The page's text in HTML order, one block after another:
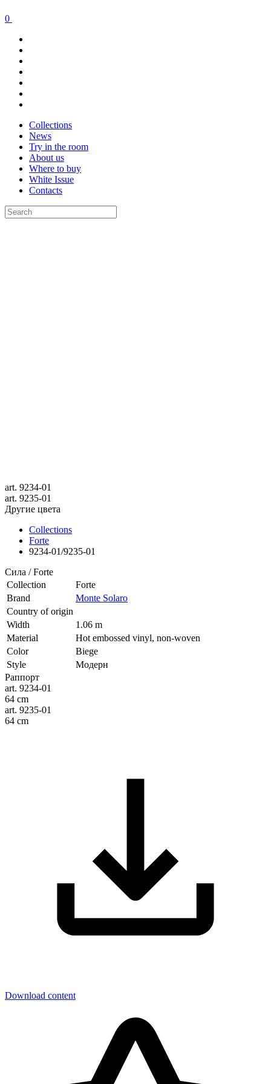
0
Collections
News
Try in the room
About us
Where to buy
White Issue
Contacts
art. 9234-01
art. 9235-01
Другие цвета
Collections
Forte
9234-01/9235-01
Сила / Forte
Collection
Forte
Brand
Monte Solaro
Country of origin
Width
1.06 m
Material
Hot embossed vinyl, non-woven
Color
Biege
Style
Модерн
Раппорт
art. 9234-01
64 cm
art. 9235-01
64 cm
Download content